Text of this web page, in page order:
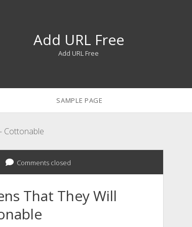
Add URL Free
Add URL Free
SAMPLE PAGE
Cottonable
Comments closed
That They Will